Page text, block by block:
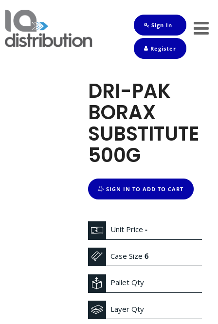
Sign In
Register
DRI-PAK
BORAX
SUBSTITUTE
500G
SIGN IN TO ADD TO CART
Unit Price-
Case Size6
Pallet Qty
Layer Qty
Shop